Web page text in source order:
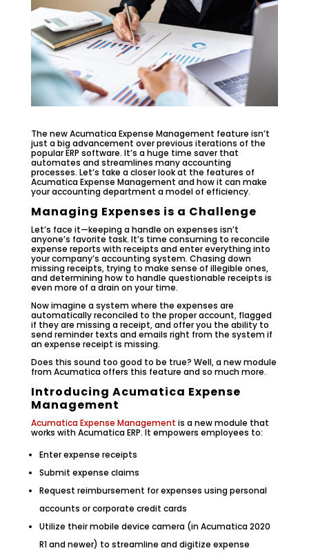
The new Acumatica Expense Management feature isn’t
just a big advancement over previous iterations of the
popular ERP software. It’s a huge time saver that
automates and streamlines many accounting
processes. Let’s take a closer look at the features of
Acumatica Expense Management and how it can make
your accounting department a model of efficiency.
Managing Expenses is a Challenge
Let’s face it—keeping a handle on expenses isn’t
anyone’s favorite task. It’s time consuming to reconcile
expense reports with receipts and enter everything into
your company’s accounting system. Chasing down
missing receipts, trying to make sense of illegible ones,
and determining how to handle questionable receipts is
even more of a drain on your time.
Now imagine a system where the expenses are
automatically reconciled to the proper account, flagged
if they are missing a receipt, and offer you the ability to
send reminder texts and emails right from the system if
an expense receipt is missing.
Does this sound too good to be true? Well, a new module
from Acumatica offers this feature and so much more.
Introducing Acumatica Expense
Management
Acumatica Expense Management is a new module that
works with Acumatica ERP. It empowers employees to:
Enter expense receipts
Submit expense claims
Request reimbursement for expenses using personal
accounts or corporate credit cards
Utilize their mobile device camera (in Acumatica 2020
R1 and newer) to streamline and digitize expense